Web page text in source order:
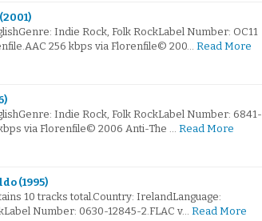
Indie Rock, Folk RockLabel Number: OC11
256 kbps via Florenfile© 200… Read More
Indie Rock, Folk RockLabel Number: 6841-
via Florenfile© 2006 Anti-The … Read More
(1995)
10 tracks total.Country: IrelandLanguage:
Number: 0630-12845-2.FLAC v… Read More